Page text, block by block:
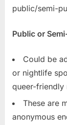
public/semi-
Public or
Could be
or nightlife
queer-friendly
These are
anonymous